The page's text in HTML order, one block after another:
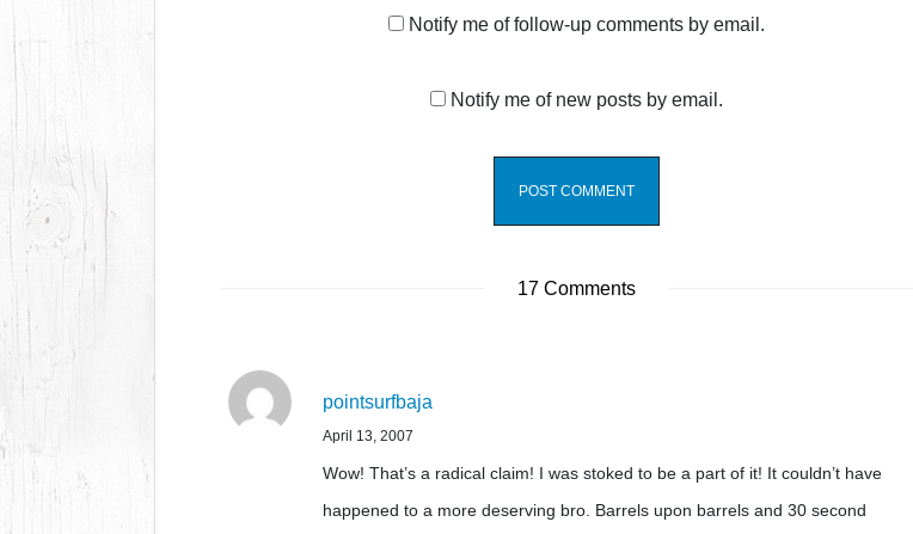
Notify me of follow-up comments by email.
Notify me of new posts by email.
17 Comments
pointsurfbaja
April 13, 2007
Wow! That’s a radical claim! I was stoked to be a part of it! It couldn’t have
happened to a more deserving bro. Barrels upon barrels and 30 second